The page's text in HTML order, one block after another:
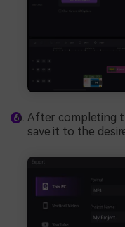
After completing
save it to the